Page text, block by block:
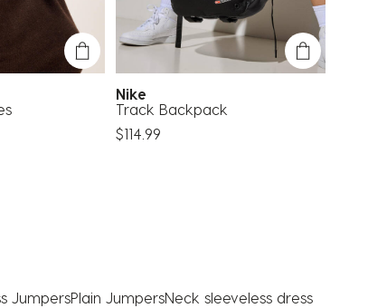
Nike
Track Backpack
$114.99
JumpersPlain JumpersNeck sleeveless dress